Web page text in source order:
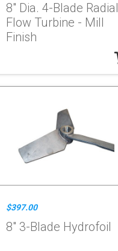
8" Dia. 4-Blade Radial
Flow Turbine - Mill
Finish
$397.00
8" 3-Blade Hydrofoil